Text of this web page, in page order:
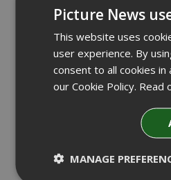
Picture News
This website uses
user experience. By
consent to all cookies in
our Cookie Policy. Read
MANAGE